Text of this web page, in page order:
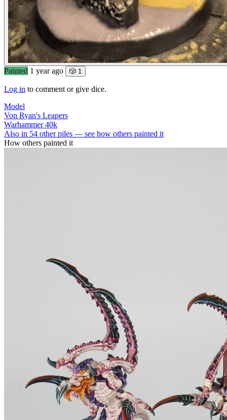
Painted 1 year ago 🎲 1
Log in to comment or give dice.
Model
Von Ryan's Leapers
Warhammer 40k
Also in 54 other piles — see how others painted it
How others painted it